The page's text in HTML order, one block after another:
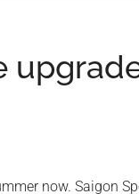
now. Saigon